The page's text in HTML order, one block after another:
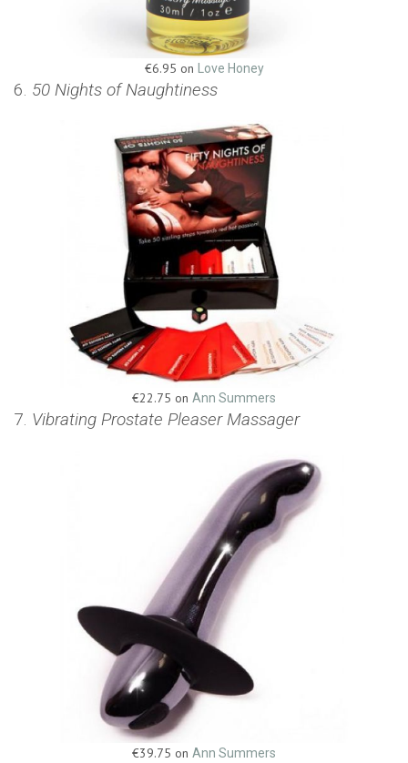
€6.95 on Love Honey
6. 50 Nights of Naughtiness
€22.75 on Ann Summers
7. Vibrating Prostate Pleaser Massager
€39.75 on Ann Summers